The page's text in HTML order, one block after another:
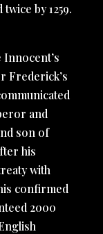
by 1259.
Innocent’s
Frederick’s
and
son of
his
with
confirmed
2000